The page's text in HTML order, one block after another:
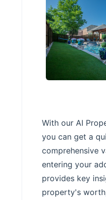
With our AI
you can get a
comprehensive
entering your
provides key
property's